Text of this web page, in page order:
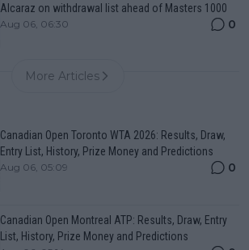
Alcaraz on withdrawal list ahead of Masters 1000
Aug 06, 06:30 0
More Articles
Canadian Open Toronto WTA 2026: Results, Draw,
Entry List, History, Prize Money and Predictions
Aug 06, 05:09 0
Canadian Open Montreal ATP: Results, Draw, Entry
List, History, Prize Money and Predictions